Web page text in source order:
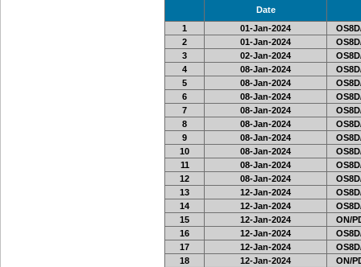
Date
1
01-Jan-2024
2
01-Jan-2024
3
02-Jan-2024
4
08-Jan-2024
5
08-Jan-2024
6
08-Jan-2024
7
08-Jan-2024
8
08-Jan-2024
9
08-Jan-2024
10
08-Jan-2024
11
08-Jan-2024
12
08-Jan-2024
13
12-Jan-2024
14
12-Jan-2024
15
12-Jan-2024
ON/
16
12-Jan-2024
17
12-Jan-2024
18
12-Jan-2024
ON/